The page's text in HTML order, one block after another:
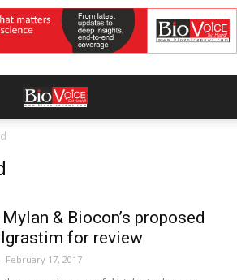
& Biocon’s proposed
for review
- February 17, 2017